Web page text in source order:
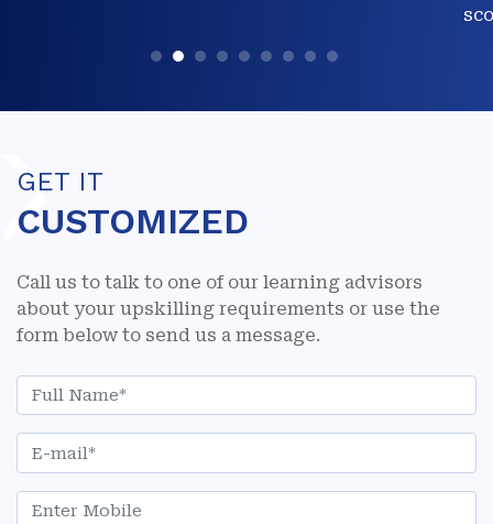
GET IT
CUSTOMIZED
Call us to talk to one of our learning advisors
about your upskilling requirements or use the
form below to send us a message.